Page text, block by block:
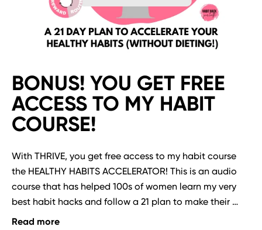
BONUS! YOU GET FREE
ACCESS TO MY HABIT
COURSE!
With THRIVE, you get free access to my habit course
the HEALTHY HABITS ACCELERATOR! This is an audio
course that has helped 100s of women learn my very
best habit hacks and follow a 21 plan to make their
fitness, food freedom and mindset habits finally stick
Read more